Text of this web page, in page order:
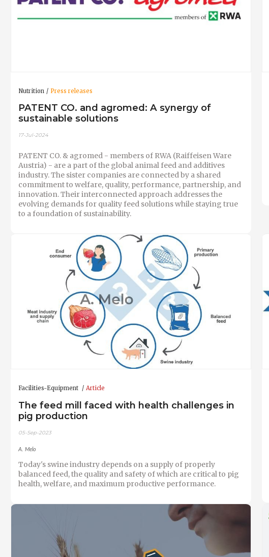
Nutrition Press releases
PATENT CO. and agromed: A synergy of
sustainable solutions
17-Jul-2024
PATENT CO. & agromed - members of RWA (Raiffeisen Ware
Austria) - are a part of the global animal feed and additives
industry. The sister companies are connected by a shared
commitment to welfare, quality, performance, partnership, and
innovation. Their interconnected approach addresses the
evolving demands for quality feed solutions while staying true
to a foundation of sustainability.
Facilities-Equipment Article
The feed mill faced with health challenges in
pig production
05-Sep-2023
A. Melo
Today's swine industry depends on a supply of properly
balanced feed, the quality and safety of which are critical to pig
health, welfare, and maximum productive performance.